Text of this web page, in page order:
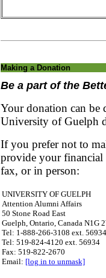
Making a Donation
Be a part of the
Your donation can be
University of Guelph
If you prefer not to
provide your financial
fax, or in person:
UNIVERSITY OF GUELPH
Attention Alumni Affairs
50 Stone Road East
Guelph, Ontario, Canada N1G
Tel: 1-888-266-3108 ext. 56934
Tel: 519-824-4120 ext. 56934
Fax: 519-822-2670
Email: [log in to unmask]